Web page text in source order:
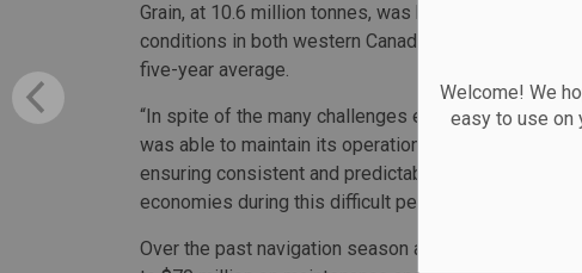
Welcome! We
easy to use on
Grain, at 10.6 million tonnes, was below 2020’s
conditions in both western Canada and the U.S.
five-year average.
“In spite of the many challenges experienced by
was able to maintain its operations and its position
ensuring consistent and predictable service for its
economies during this difficult period,” said Terence
Over the past navigation season and through the